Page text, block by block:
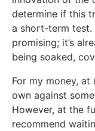
determine if this
a short-term test.
promising; it’s
being soaked,
For my money, at
own against
However, at the
recommend